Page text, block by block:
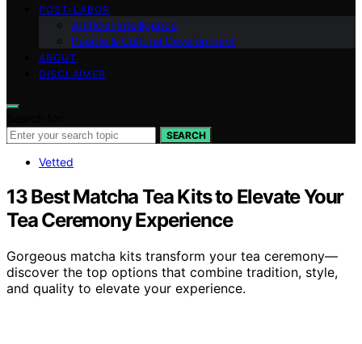
POST-LABOR
Artificial Intelligence
People & Cultural Development
ABOUT
DISCLAIMER
SEARCH
Vetted
13 Best Matcha Tea Kits to Elevate Your
Tea Ceremony Experience
Gorgeous matcha kits transform your tea ceremony—
discover the top options that combine tradition, style,
and quality to elevate your experience.